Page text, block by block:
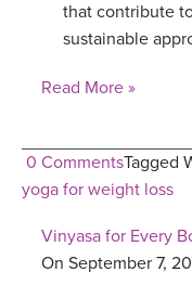
that contribute
sustainable
Read More »
0 CommentsTagged
yoga for weight loss
Vinyasa for Every
On September 7,